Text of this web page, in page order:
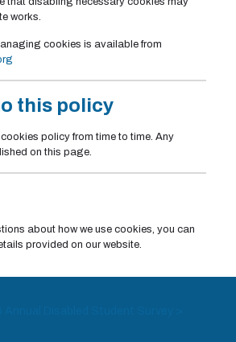
works.
cookies is available from
this policy
policy from time to time. Any
on this page.
about how we use cookies, you can
provided on our website.